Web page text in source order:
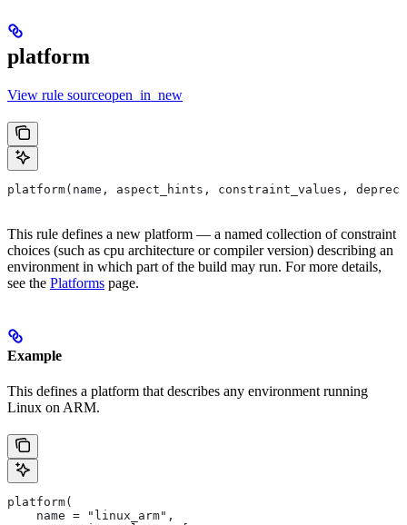
platform
View rule sourceopen_in_new
platform(name, aspect_hints, constraint_values,
This rule defines a new platform — a named collection of constraint
choices (such as cpu architecture or compiler version) describing an
environment in which part of the build may run. For more details,
see the Platforms page.
Example
This defines a platform that describes any environment running
Linux on ARM.
platform(
    name = "linux_arm",